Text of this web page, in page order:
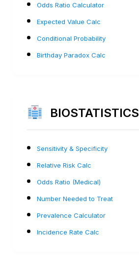
Odds Ratio Calculator
Expected Value Calc
Conditional Probability
Birthday Paradox Calc
BIOSTATISTICS
Sensitivity & Specificity
Relative Risk Calc
Odds Ratio (Medical)
Number Needed to Treat
Prevalence Calculator
Incidence Rate Calc